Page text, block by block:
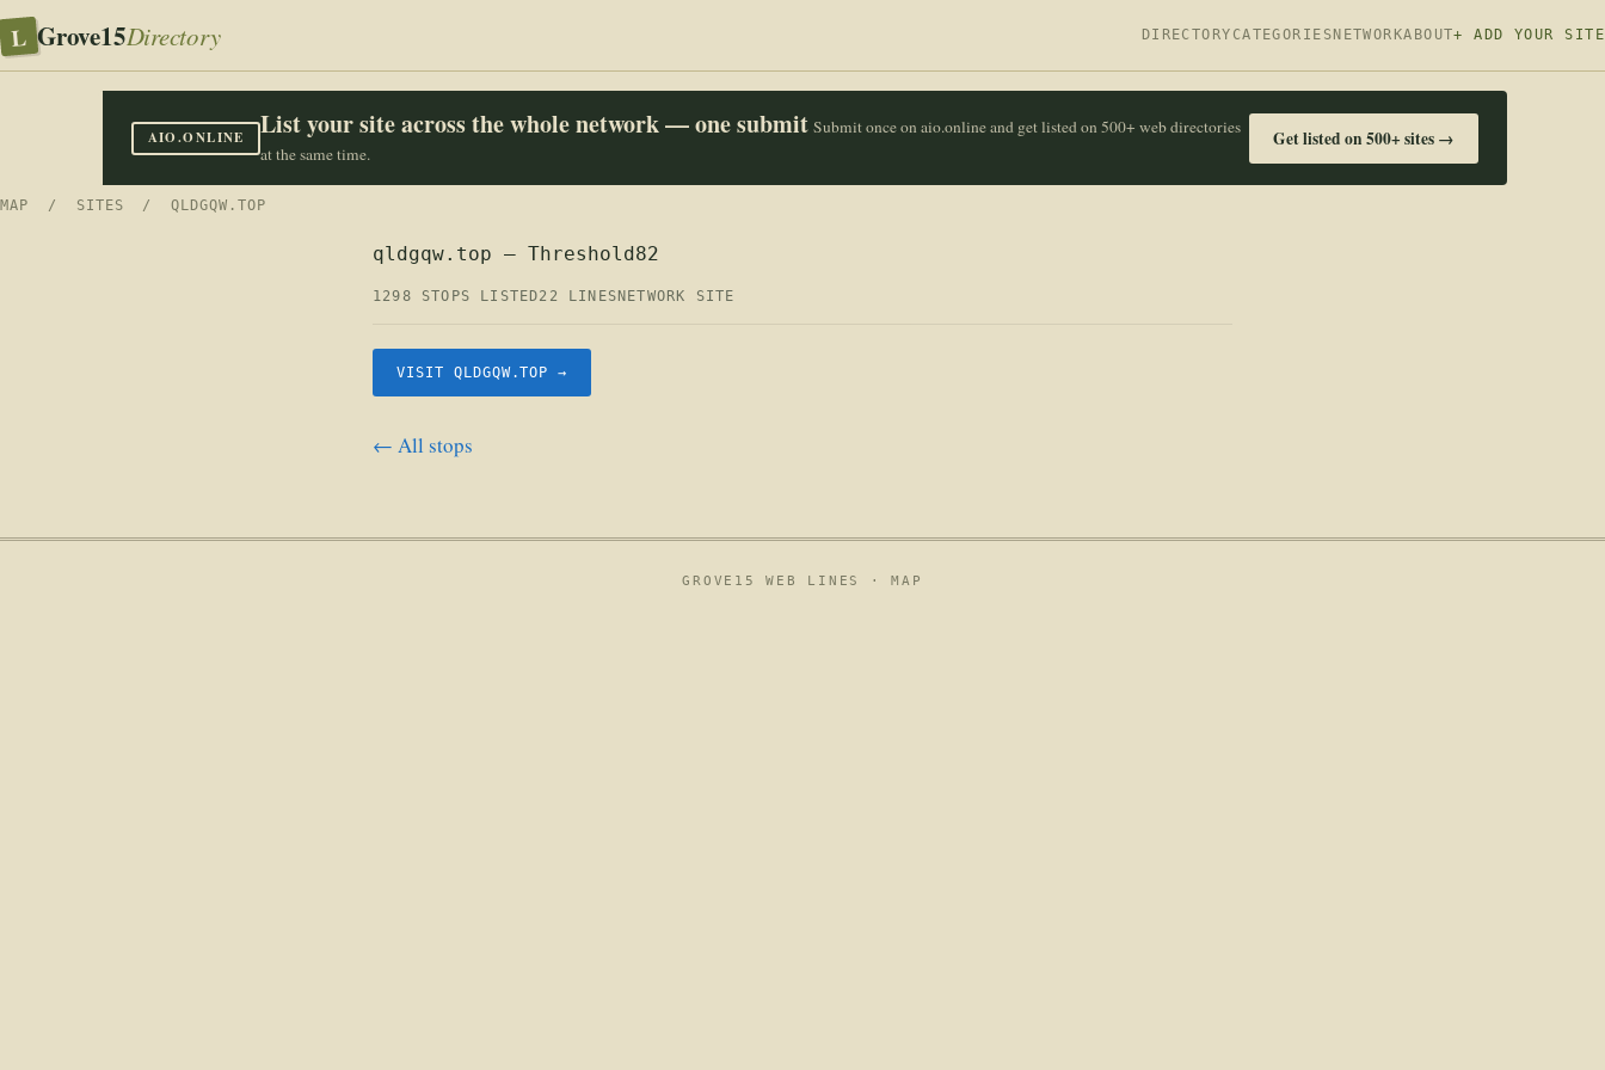
L Grove15Directory DIRECTORY CATEGORIES NETWORKABOUT+ ADD YOUR SITE
AIO.ONLINE List your site across the whole network — one submit Submit once on aio.online and get listed on 500+ web directories
at the same time.
Get listed on 500+ sites →
MAP / SITES / QLDGQW.TOP
qldgqw.top — Threshold82
1298 STOPS LISTED22 LINES NETWORK SITE
VISIT QLDGQW.TOP →
← All stops
GROVE15 WEB LINES ·MAP